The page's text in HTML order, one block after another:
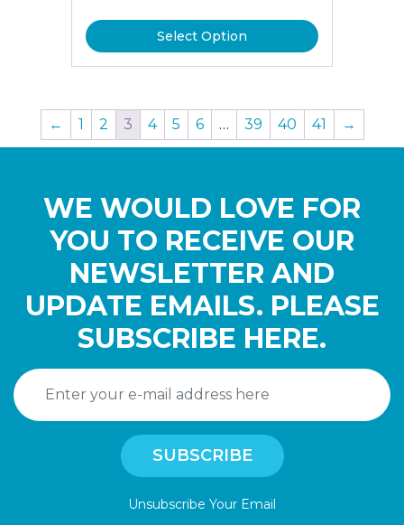
Select Option
← 1 2 3 4 5 6 … 39 40 41 →
WE WOULD LOVE FOR
YOU TO RECEIVE OUR
NEWSLETTER AND
UPDATE EMAILS. PLEASE
SUBSCRIBE HERE.
Unsubscribe Your Email